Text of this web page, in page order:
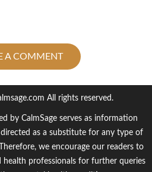
A COMMENT
All rights reserved.
by CalmSage serves as information
as a substitute for any type of
we encourage our readers to
health professionals for further queries